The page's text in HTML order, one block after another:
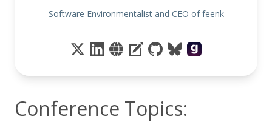
Software Environmentalist and CEO of feenk
Conference Topics: